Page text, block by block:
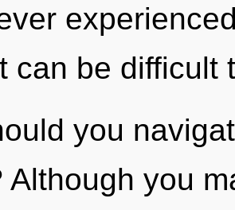
can be difficult
you
Although you